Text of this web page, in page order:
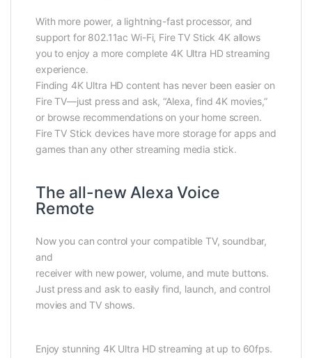
With more power, a lightning-fast processor, and
support for 802.11ac Wi-Fi, Fire TV Stick 4K allows
you to enjoy a more complete 4K Ultra HD streaming
experience.
Finding 4K Ultra HD content has never been easier on
Fire TV—just press and ask, “Alexa, find 4K movies,”
or browse recommendations on your home screen.
Fire TV Stick devices have more storage for apps and
games than any other streaming media stick.
The all-new Alexa Voice
Remote
Now you can control your compatible TV, soundbar,
and
receiver with new power, volume, and mute buttons.
Just press and ask to easily find, launch, and control
movies and TV shows.
Enjoy stunning 4K Ultra HD streaming at up to 60fps.